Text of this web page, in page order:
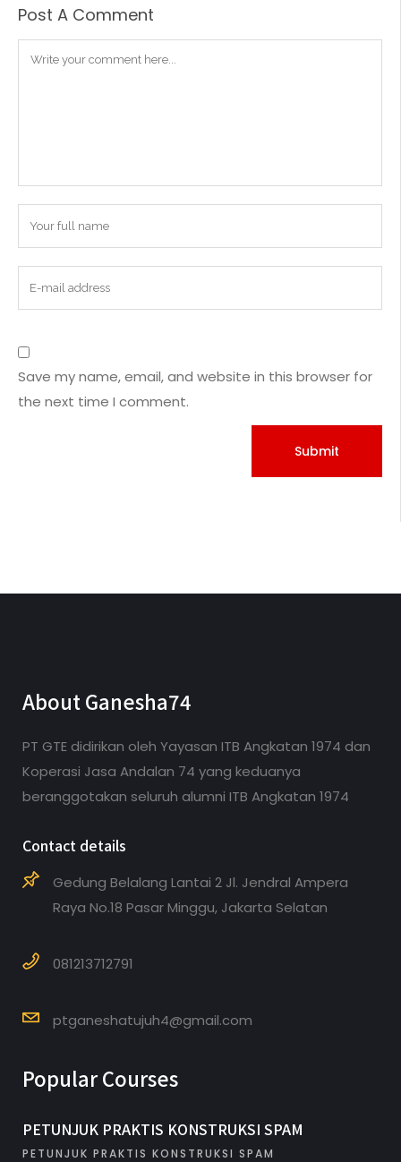
Post A Comment
Save my name, email, and website in this browser for
the next time I comment.
About Ganesha74
PT GTE didirikan oleh Yayasan ITB Angkatan 1974 dan
Koperasi Jasa Andalan 74 yang keduanya
beranggotakan seluruh alumni ITB Angkatan 1974
Contact details
Gedung Belalang Lantai 2 Jl. Jendral Ampera
Raya No.18 Pasar Minggu, Jakarta Selatan
081213712791
ptganeshatujuh4@gmail.com
Popular Courses
PETUNJUK PRAKTIS KONSTRUKSI SPAM
PETUNJUK PRAKTIS KONSTRUKSI SPAM